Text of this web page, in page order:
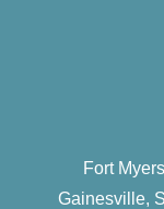
Fort
Gainesville,